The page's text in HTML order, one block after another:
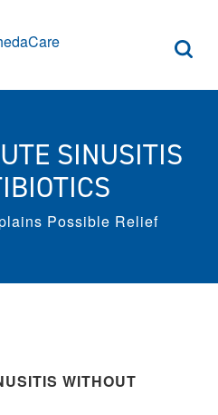
SINUSITIS
Possible Relief
WITHOUT